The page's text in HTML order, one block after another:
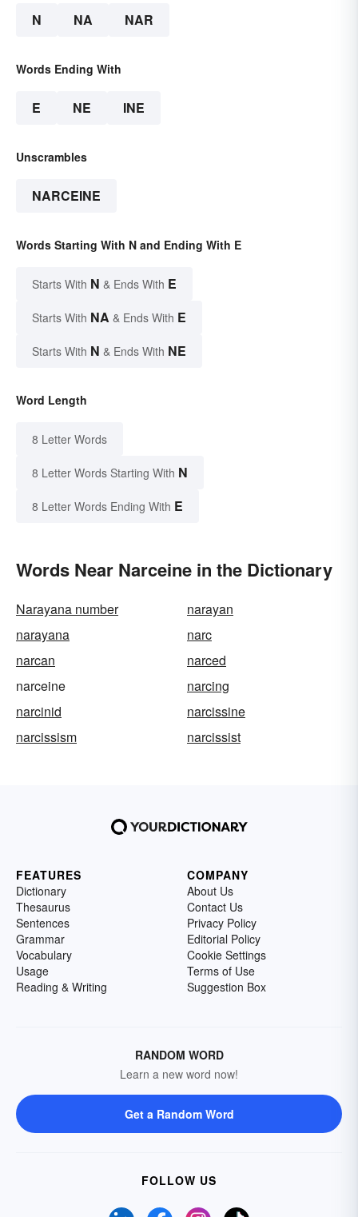
N NA NAR
Words Ending With
E NE INE
Unscrambles
NARCEINE
Words Starting With N and Ending With E
Starts With N & Ends With E
Starts With NA & Ends With E
Starts With N & Ends With NE
Word Length
8 Letter Words
8 Letter Words Starting With N
8 Letter Words Ending With E
Words Near Narceine in the Dictionary
Narayana number
narayan
narayana
narc
narcan
narced
narceine
narcing
narcinid
narcissine
narcissism
narcissist
FEATURES
Dictionary
Thesaurus
Sentences
Grammar
Vocabulary
Usage
Reading & Writing
COMPANY
About Us
Contact Us
Privacy Policy
Editorial Policy
Cookie Settings
Terms of Use
Suggestion Box
RANDOM WORD
Learn a new word now!
Get a Random Word
FOLLOW US